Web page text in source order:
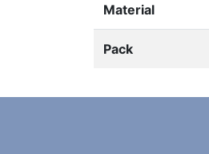
Material
Pack